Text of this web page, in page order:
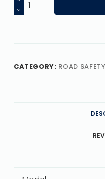
CATEGORY: ROAD SAFETY